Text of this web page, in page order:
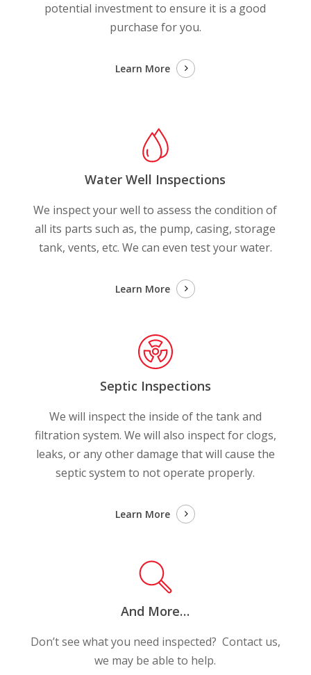
potential investment to ensure it is a good
purchase for you.
Learn More
Water Well Inspections
We inspect your well to assess the condition of
all its parts such as, the pump, casing, storage
tank, vents, etc. We can even test your water.
Learn More
Septic Inspections
We will inspect the inside of the tank and
filtration system. We will also inspect for clogs,
leaks, or any other damage that will cause the
septic system to not operate properly.
Learn More
And More…
Don’t see what you need inspected? Contact us,
we may be able to help.